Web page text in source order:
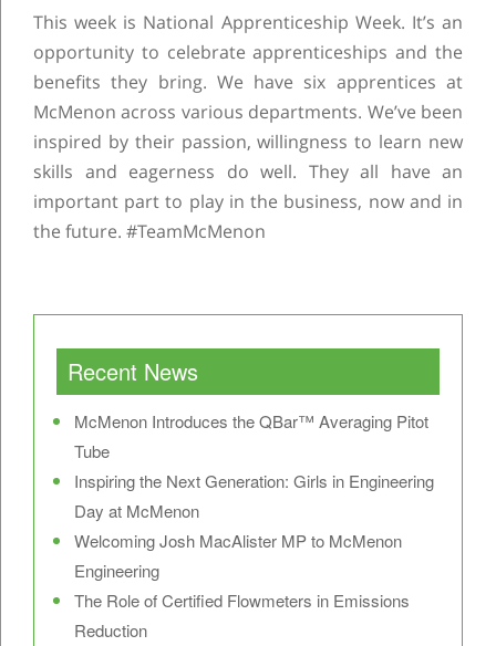
This week is National Apprenticeship Week. It’s an
opportunity to celebrate apprenticeships and the
benefits they bring. We have six apprentices at
McMenon across various departments. We’ve been
inspired by their passion, willingness to learn new
skills and eagerness do well. They all have an
important part to play in the business, now and in
the future. #TeamMcMenon
Post navigation
Recent News
McMenon Introduces the QBar™ Averaging Pitot
Tube
Inspiring the Next Generation: Girls in Engineering
Day at McMenon
Welcoming Josh MacAlister MP to McMenon
Engineering
The Role of Certified Flowmeters in Emissions
Reduction